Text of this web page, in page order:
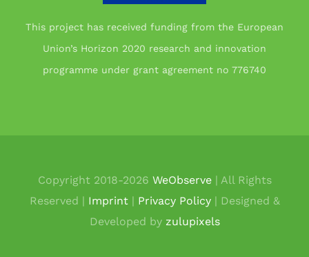
This project has received funding from the European
Union’s Horizon 2020 research and innovation
programme under grant agreement no 776740
Copyright 2018-2026 WeObserve| All Rights
Reserved | Imprint| Privacy Policy| Designed &
Developed by zulupixels